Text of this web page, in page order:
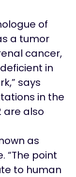
of
a tumor
cancer,
in
says
in the
are also
as
“The point
to human